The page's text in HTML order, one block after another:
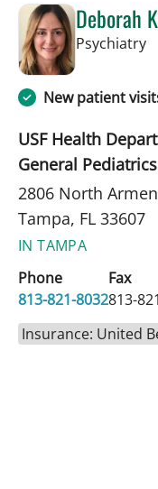
Deborah
Psychiatry
New patient
USF Health
General Pediatrics
2806 North
Tampa, FL 33607
IN TAMPA
Phone
813-821-8032
Fax
813-
Insurance: United